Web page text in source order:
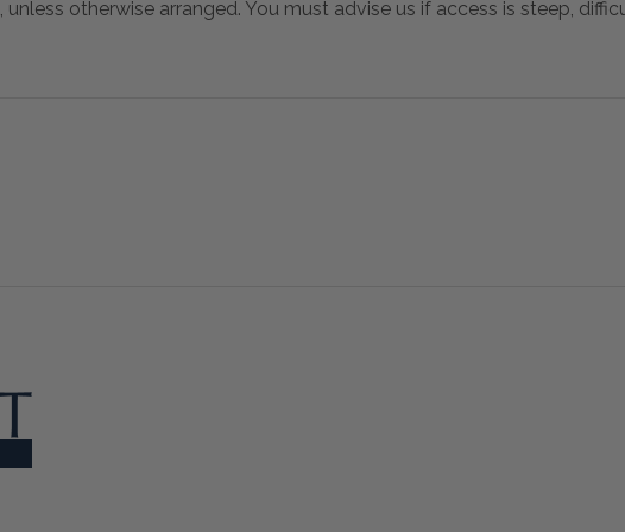
, unless otherwise arranged. You must advise us if access is steep,